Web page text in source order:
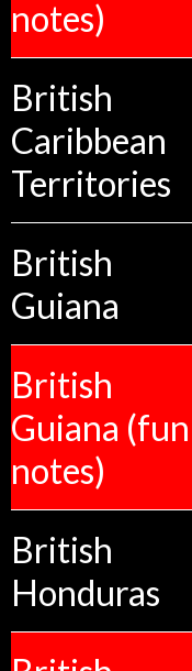
notes)
British
Caribbean
Territories
British
Guiana
British
Guiana (fun
notes)
British
Honduras